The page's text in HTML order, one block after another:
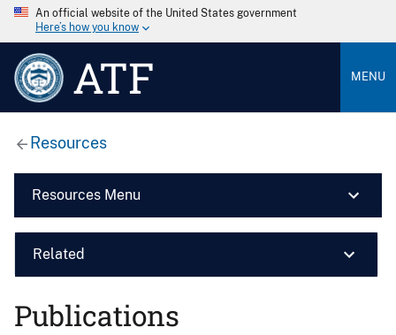
An official website of the United States government
Here’s how you know
ATF MENU
Resources
Resources Menu
Related
Publications